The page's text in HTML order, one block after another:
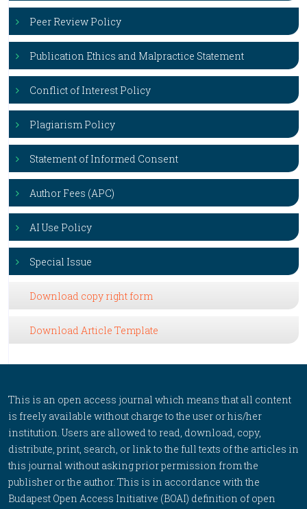
Peer Review Policy
Publication Ethics and Malpractice Statement
Conflict of Interest Policy
Plagiarism Policy
Statement of Informed Consent
Author Fees (APC)
AI Use Policy
Special Issue
Download copy right form
Download Article Template
This is an open access journal which means that all content
is freely available without charge to the user or his/her
institution. Users are allowed to read, download, copy,
distribute, print, search, or link to the full texts of the articles in
this journal without asking prior permission from the
publisher or the author. This is in accordance with the
Budapest Open Access Initiative (BOAI) definition of open